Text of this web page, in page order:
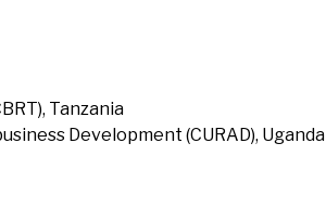
Tanzania
Development (CURAD), Uganda